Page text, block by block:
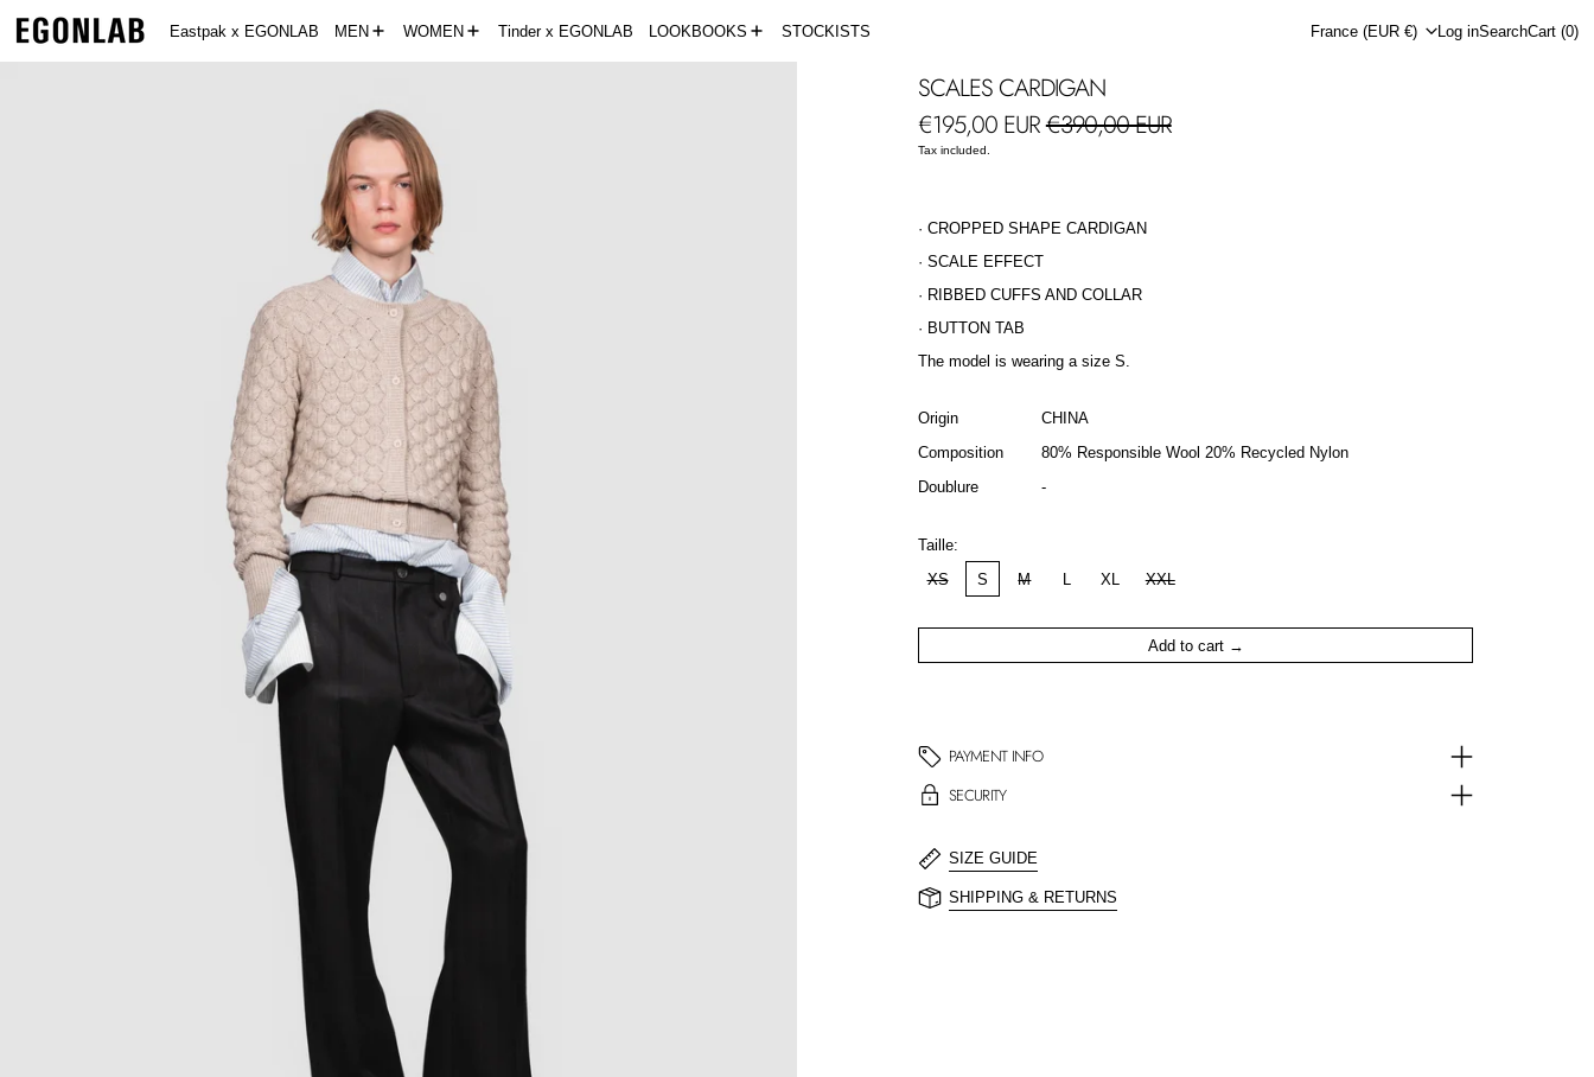
Eastpak x EGONLAB MEN WOMEN Tinder x EGONLAB LOOKBOOKS STOCKISTS
France (EUR €)
Log inSearchCart (0)
SCALES CARDIGAN
Regular price
€195,00 EURSale price
€390,00 EUR
Tax included.
· CROPPED SHAPE CARDIGAN
· SCALE EFFECT
· RIBBED CUFFS AND COLLAR
· BUTTON TAB
The model is wearing a size S.
Origin
CHINA
Composition
80% Responsible Wool 20% Recycled Nylon
Doublure
-
Taille:
XS
S M L XL XXL
Add to cart
PAYMENT INFO
SECURITY
SIZE GUIDE
SHIPPING & RETURNS